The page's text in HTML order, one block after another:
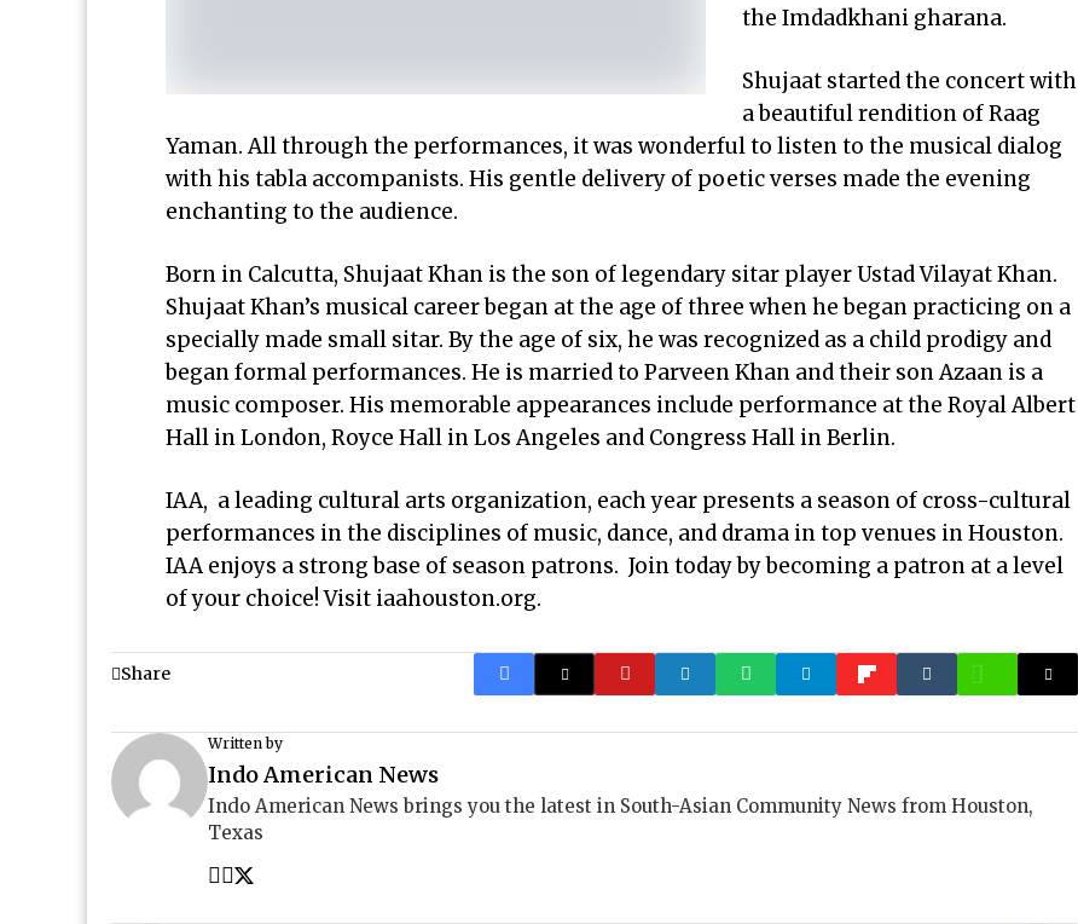
the Imdadkhani gharana.
Shujaat started the concert with
a beautiful rendition of Raag
Yaman. All through the performances, it was wonderful to listen to the musical dialog
with his tabla accompanists. His gentle delivery of poetic verses made the evening
enchanting to the audience.
Born in Calcutta, Shujaat Khan is the son of legendary sitar player Ustad Vilayat Khan.
Shujaat Khan’s musical career began at the age of three when he began practicing on a
specially made small sitar. By the age of six, he was recognized as a child prodigy and
began formal performances. He is married to Parveen Khan and their son Azaan is a
music composer. His memorable appearances include performance at the Royal Albert
Hall in London, Royce Hall in Los Angeles and Congress Hall in Berlin.
IAA, a leading cultural arts organization, each year presents a season of cross-cultural
performances in the disciplines of music, dance, and drama in top venues in Houston.
IAA enjoys a strong base of season patrons. Join today by becoming a patron at a level
of your choice! Visit iaahouston.org.
Share
Written by
Indo American News
Indo American News brings you the latest in South-Asian Community News from Houston,
Texas